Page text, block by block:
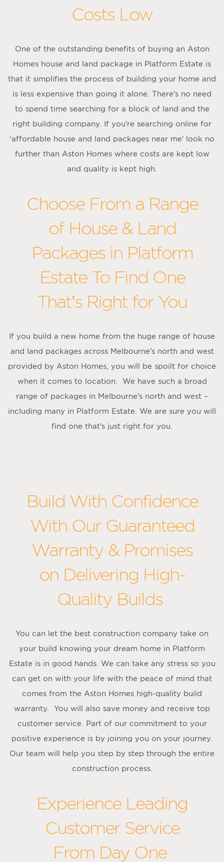
Costs Low
One of the outstanding benefits of buying an Aston
Homes house and land package in Platform Estate is
that it simplifies the process of building your home and
is less expensive than going it alone. There’s no need
to spend time searching for a block of land and the
right building company. If you’re searching online for
‘affordable house and land packages near me’ look no
further than Aston Homes where costs are kept low
and quality is kept high.
Choose From a Range
of House & Land
Packages in Platform
Estate To Find One
That’s Right for You
If you build a new home from the huge range of house
and land packages across Melbourne’s north and west
provided by Aston Homes, you will be spoilt for choice
when it comes to location. We have such a broad
range of packages in Melbourne’s north and west –
including many in Platform Estate. We are sure you will
find one that’s just right for you.
Build With Confidence
With Our Guaranteed
Warranty & Promises
on Delivering High-
Quality Builds
You can let the best construction company take on
your build knowing your dream home in Platform
Estate is in good hands. We can take any stress so you
can get on with your life with the peace of mind that
comes from the Aston Homes high-quality build
warranty. You will also save money and receive top
customer service. Part of our commitment to your
positive experience is by joining you on your journey.
Our team will help you step by step through the entire
construction process.
Experience Leading
Customer Service
From Day One